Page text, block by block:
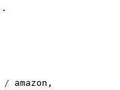
Tags
amazon ,